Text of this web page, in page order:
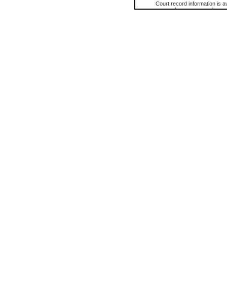
Court record information is
research purposes and may